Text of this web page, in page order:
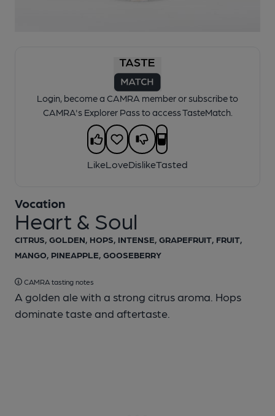
Login, become a CAMRA member or subscribe to
CAMRA's Explorer Pass to access TasteMatch.
LikeLoveDislikeTasted
Heart & Soul
Vocation
CITRUS, GOLDEN, HOPS, INTENSE, GRAPEFRUIT, FRUIT,
MANGO, PINEAPPLE, GOOSEBERRY
CAMRA tasting notes
A golden ale with a strong citrus aroma. Hops
dominate taste and aftertaste.